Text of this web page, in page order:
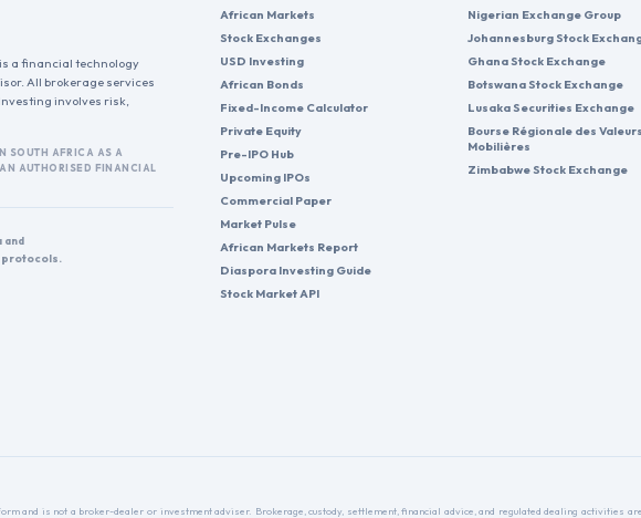
a financial technology
All brokerage services
involves risk,
SOUTH AFRICA AS A
AUTHORISED FINANCIAL
and
protocols.
African Markets
Stock Exchanges
USD Investing
African Bonds
Fixed-Income Calculator
Private Equity
Pre-IPO Hub
Upcoming IPOs
Commercial Paper
Market Pulse
African Markets Report
Diaspora Investing Guide
Stock Market API
Nigerian Exchange Group
Johannesburg Stock
Ghana Stock Exchange
Botswana Stock Exchange
Lusaka Securities Exchange
Bourse Régionale des Valeurs
Mobilières
Zimbabwe Stock Exchange
and is not a broker-dealer or investment adviser. Brokerage, custody, settlement, financial advice, and regulated dealing activities